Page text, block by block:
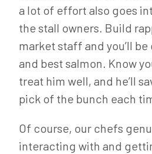
a lot of effort also goes
the stall owners. Build
market staff and you’ll
and best salmon. Know
treat him well, and he’ll
pick of the bunch each
Of course, our chefs
interacting with and